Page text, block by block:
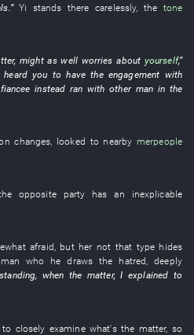
.” Yi stands there carelessly, the tone
,might as well worries about yourself,”
heard you to havethe engagement with
fiancee instead ran with other man inthe
changes, looked to nearby merpeople
opposite party has an inexplicable
afraid, but her not that type hides
who he draws the hatred,deeply
, when the matter,I explained to
to closely examine what's the matter, so